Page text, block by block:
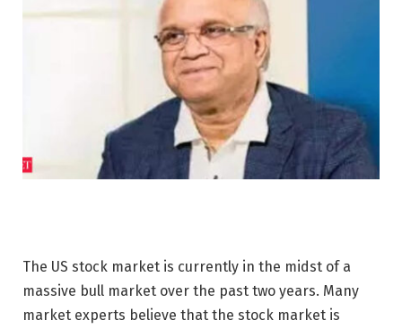
The US stock market is currently in the midst of a
massive bull market over the past two years. Many
market experts believe that the stock market is